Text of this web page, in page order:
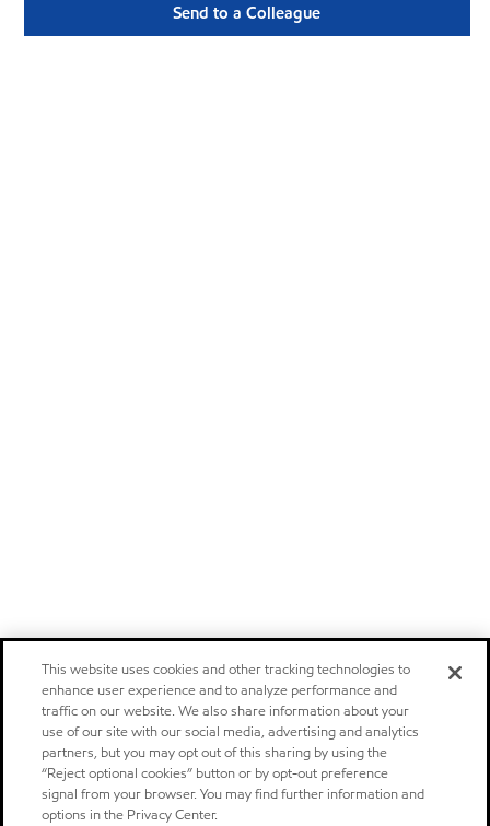
Send to a Colleague
This website uses cookies and other tracking technologies to
enhance user experience and to analyze performance and
traffic on our website. We also share information about your
use of our site with our social media, advertising and analytics
partners, but you may opt out of this sharing by using the
“Reject optional cookies” button or by opt-out preference
signal from your browser. You may find further information and
options in the Privacy Center.